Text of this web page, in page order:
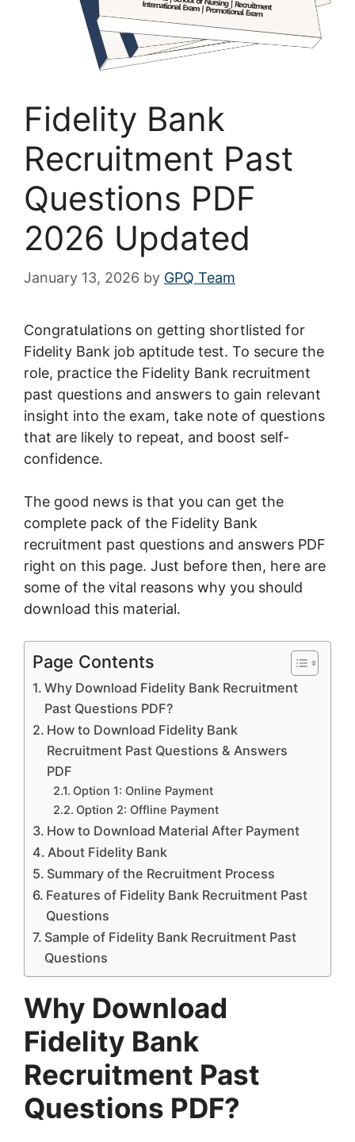
Fidelity Bank
Recruitment Past
Questions PDF
2026 Updated
January 13, 2026 by GPQ Team
Congratulations on getting shortlisted for
Fidelity Bank job aptitude test. To secure the
role, practice the Fidelity Bank recruitment
past questions and answers to gain relevant
insight into the exam, take note of questions
that are likely to repeat, and boost self-
confidence.
The good news is that you can get the
complete pack of the Fidelity Bank
recruitment past questions and answers PDF
right on this page. Just before then, here are
some of the vital reasons why you should
download this material.
Page Contents
Why Download Fidelity Bank Recruitment
Past Questions PDF?
How to Download Fidelity Bank
Recruitment Past Questions & Answers
PDF
Option 1: Online Payment
Option 2: Offline Payment
How to Download Material After Payment
About Fidelity Bank
Summary of the Recruitment Process
Features of Fidelity Bank Recruitment Past
Questions
Sample of Fidelity Bank Recruitment Past
Questions
Why Download
Fidelity Bank
Recruitment Past
Questions PDF?